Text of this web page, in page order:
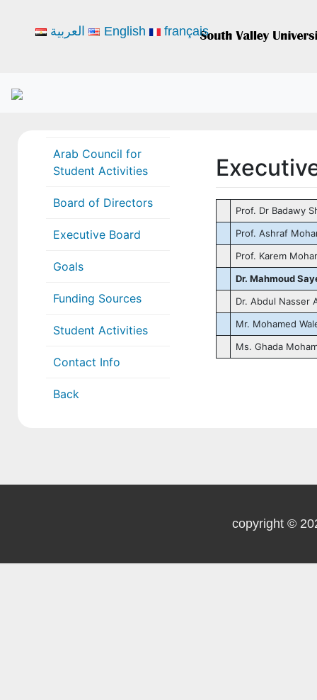
Arab Council for
Student Activities
Board of Directors
Executive Board
Goals
Funding Sources
Student Activities
Contact Info
Back
Prof. Dr Badawy
Prof. Ashraf
Prof. Karem
Dr. Mahmoud
Dr. Abdul Nasser
Mr. Mohamed
Ms. Ghada
العربية English français
copyright ©